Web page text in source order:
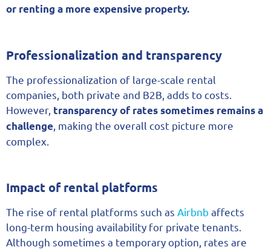
or renting a more expensive property.
Professionalization and transparency
The professionalization of large-scale rental
companies, both private and B2B, adds to costs.
However, transparency of rates sometimes remains a
challenge , making the overall cost picture more
complex.
Impact of rental platforms
The rise of rental platforms such as Airbnbaffects
long-term housing availability for private tenants.
Although sometimes a temporary option, rates are